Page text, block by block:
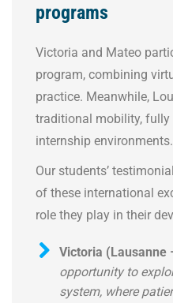
programs
Victoria and Mateo
program, combining
practice. Meanwhile,
traditional mobility, fully
internship environments.
Our students’
of these international
role they play in their
Victoria (Lausanne
opportunity to
system, where